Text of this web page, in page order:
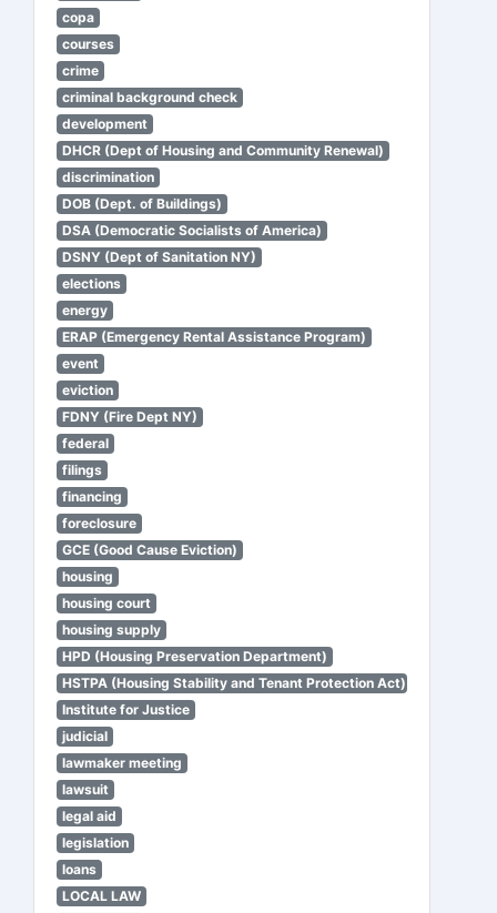
copa
courses
crime
criminal background check
development
DHCR (Dept of Housing and Community Renewal)
discrimination
DOB (Dept. of Buildings)
DSA (Democratic Socialists of America)
DSNY (Dept of Sanitation NY)
elections
energy
ERAP (Emergency Rental Assistance Program)
event
eviction
FDNY (Fire Dept NY)
federal
filings
financing
foreclosure
GCE (Good Cause Eviction)
housing
housing court
housing supply
HPD (Housing Preservation Department)
HSTPA (Housing Stability and Tenant Protection Act)
Institute for Justice
judicial
lawmaker meeting
lawsuit
legal aid
legislation
loans
LOCAL LAW